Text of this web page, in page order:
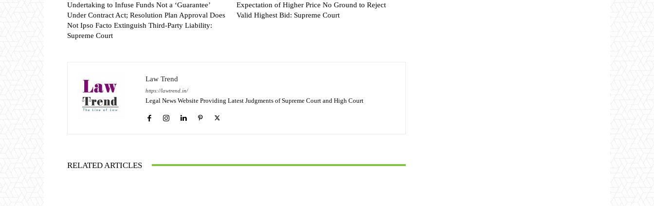
Undertaking to Infuse Funds Not a ‘Guarantee’
Under Contract Act; Resolution Plan Approval Does
Not Ipso Facto Extinguish Third-Party Liability:
Supreme Court
Expectation of Higher Price No Ground to Reject
Valid Highest Bid: Supreme Court
Law Trend
https://lawtrend.in/
Legal News Website Providing Latest Judgments of Supreme Court and High Court
RELATED ARTICLES